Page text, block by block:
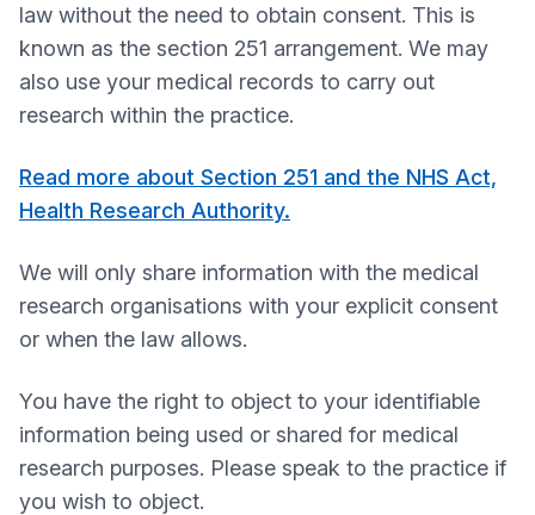
law without the need to obtain consent. This is
known as the section 251 arrangement. We may
also use your medical records to carry out
research within the practice.
Read more about Section 251 and the NHS Act,
Health Research Authority.
We will only share information with the medical
research organisations with your explicit consent
or when the law allows.
You have the right to object to your identifiable
information being used or shared for medical
research purposes. Please speak to the practice if
you wish to object.